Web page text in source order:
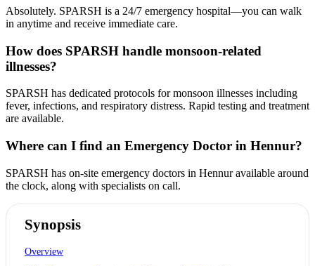
Absolutely. SPARSH is a 24/7 emergency hospital—you can walk
in anytime and receive immediate care.
How does SPARSH handle monsoon-related
illnesses?
SPARSH has dedicated protocols for monsoon illnesses including
fever, infections, and respiratory distress. Rapid testing and treatment
are available.
Where can I find an Emergency Doctor in Hennur?
SPARSH has on-site emergency doctors in Hennur available around
the clock, along with specialists on call.
Synopsis
Overview